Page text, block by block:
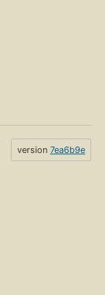
version 7ea6b9e